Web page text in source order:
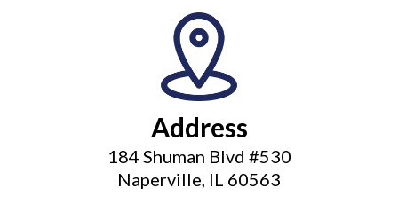
Address
184 Shuman Blvd #530
Naperville, IL 60563